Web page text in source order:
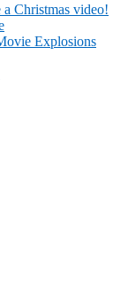
a Christmas video!
Explosions